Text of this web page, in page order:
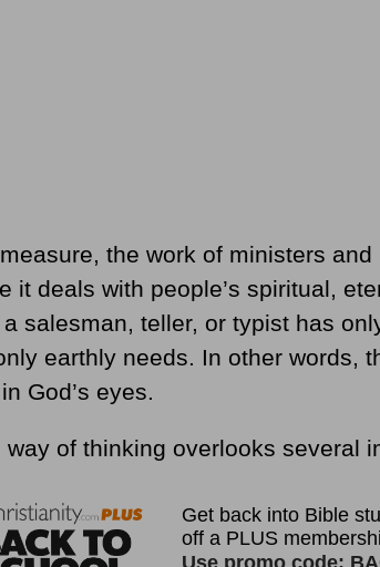
the work of ministers
it deals with people’s spiritual,
salesman, teller, or typist has
earthly needs. In other words,
God’s eyes.
way of thinking overlooks several